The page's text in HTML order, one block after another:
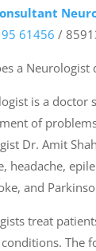
61456 /
a Neurologist
is a doctor
of
Dr. Amit
headache,
and
treat
The